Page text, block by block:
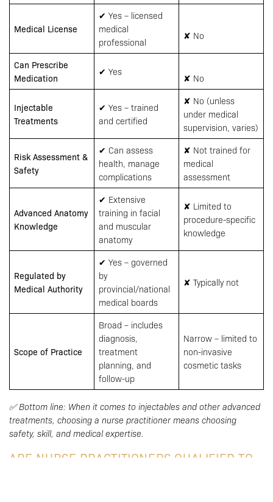
Medical License
✔ Yes – licensed
medical
professional
✘ No
Can Prescribe
Medication
✔ Yes
✘ No
Injectable
Treatments
✔ Yes – trained
and certified
✘ No (unless
under medical
supervision, varies)
Risk Assessment &
Safety
✔ Can assess
health, manage
complications
✘ Not trained for
medical
assessment
Advanced Anatomy
Knowledge
✔ Extensive
training in facial
and muscular
anatomy
✘ Limited to
procedure-specific
knowledge
Regulated by
Medical Authority
✔ Yes – governed
by
provincial/national
medical boards
✘ Typically not
Scope of Practice
Broad – includes
diagnosis,
treatment
planning, and
follow-up
Narrow – limited to
non-invasive
cosmetic tasks
✅ Bottom line: When it comes to injectables and other advanced
treatments, choosing a nurse practitioner means choosing
safety, skill, and medical expertise.
ARE NURSE PRACTITIONERS QUALIFIED TO